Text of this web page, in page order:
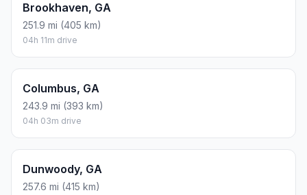
Brookhaven, GA
251.9 mi (405 km)
04h 11m drive
Columbus, GA
243.9 mi (393 km)
04h 03m drive
Dunwoody, GA
257.6 mi (415 km)